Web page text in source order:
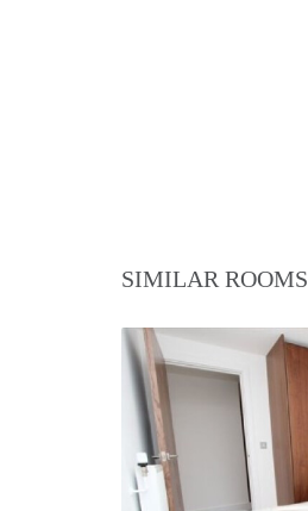
SIMILAR ROOMS